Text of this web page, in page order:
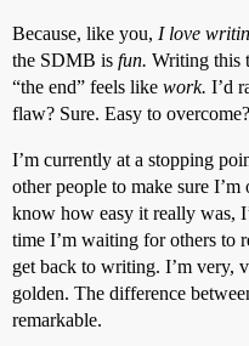
Because, like you, I love
the SDMB is fun. Writing this
“the end” feels like work. I’d
flaw? Sure. Easy to
I’m currently at a stopping
other people to make sure
know how easy it really was,
time I’m waiting for others to
get back to writing. I’m very,
golden. The difference
remarkable.